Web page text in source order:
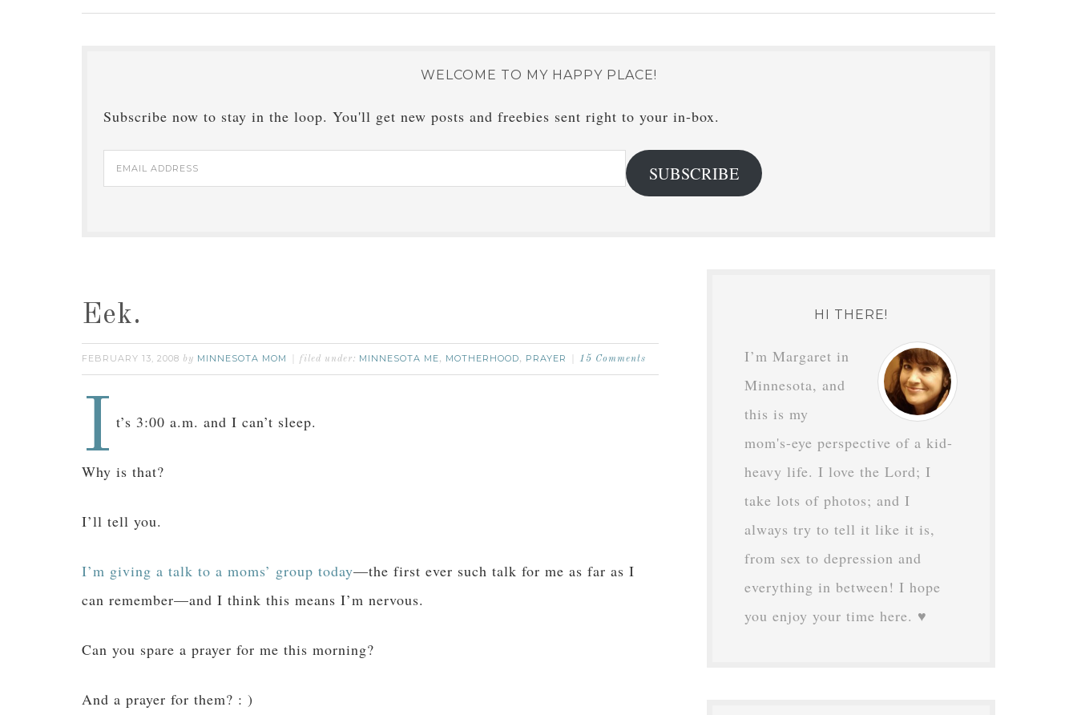
WELCOME TO MY HAPPY PLACE!
Subscribe now to stay in the loop. You'll get new posts and freebies sent right to your in-box.
Email
Address
SUBSCRIBE
Eek.
FEBRUARY 13, 2008 by MINNESOTA MOM filed under: MINNESOTA ME, MOTHERHOOD, PRAYER 15 Comments
I t’s 3:00 a.m. and I can’t sleep.
Why is that?
I’ll tell you.
I’m giving a talk to a moms’ group today—the first ever such talk for me as far as I
can remember—and I think this means I’m nervous.
Can you spare a prayer for me this morning?
And a prayer for them? : )
HI THERE!
I’m Margaret in
Minnesota, and
this is my
mom's-eye perspective of a kid-
heavy life. I love the Lord; I
take lots of photos; and I
always try to tell it like it is,
from sex to depression and
everything in between! I hope
you enjoy your time here. ♥